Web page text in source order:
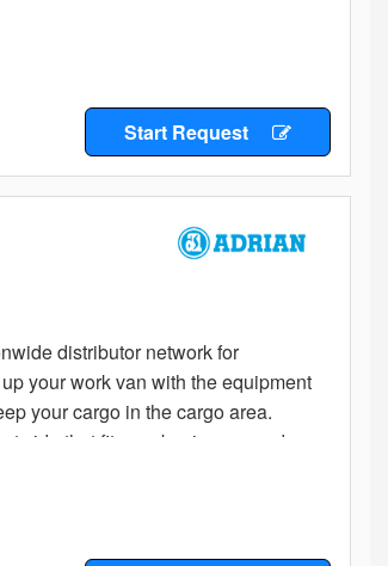
so if you don’t know where to start
advice you are looking for.
Start Request
distributor network for
your work van with the equipment
your cargo in the cargo area.
side that fit your business needs.
so if you don’t know where to start